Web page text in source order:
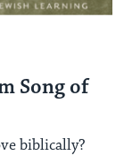
Song of
biblically?